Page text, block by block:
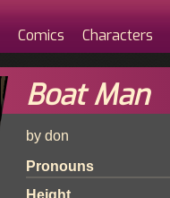
Comics Characters
Boat Man
by don
Pronouns
Height